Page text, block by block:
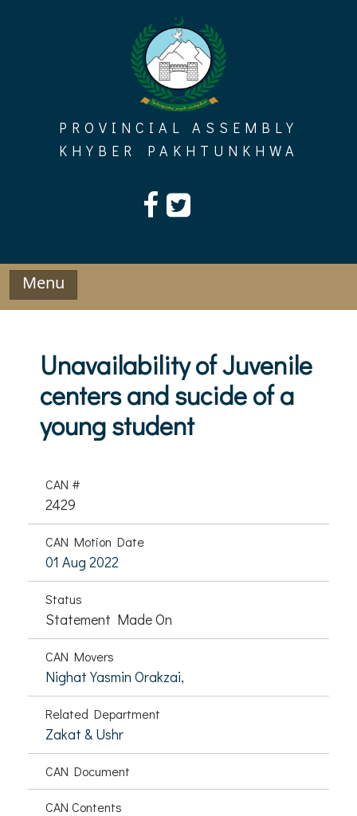
PROVINCIAL ASSEMBLY
KHYBER PAKHTUNKHWA
Menu
Unavailability of Juvenile
centers and sucide of a
young student
CAN #
2429
CAN Motion Date
01 Aug 2022
Status
Statement Made On
CAN Movers
Nighat Yasmin Orakzai,
Related Department
Zakat & Ushr
CAN Document
CAN Contents